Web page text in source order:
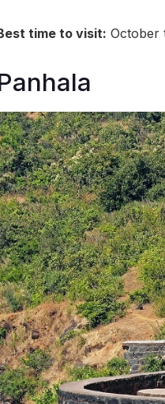
time to visit: October